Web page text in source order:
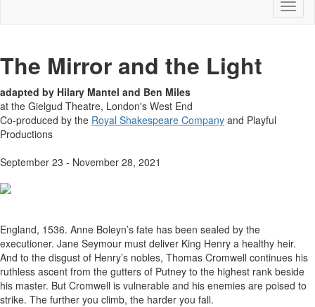
The Mirror and the Light
adapted by Hilary Mantel and Ben Miles
at the Gielgud Theatre, London's West End
Co-produced by the Royal Shakespeare Company and Playful
Productions
September 23 - November 28, 2021
England, 1536. Anne Boleyn’s fate has been sealed by the
executioner. Jane Seymour must deliver King Henry a healthy heir.
And to the disgust of Henry’s nobles, Thomas Cromwell continues his
ruthless ascent from the gutters of Putney to the highest rank beside
his master. But Cromwell is vulnerable and his enemies are poised to
strike. The further you climb, the harder you fall.